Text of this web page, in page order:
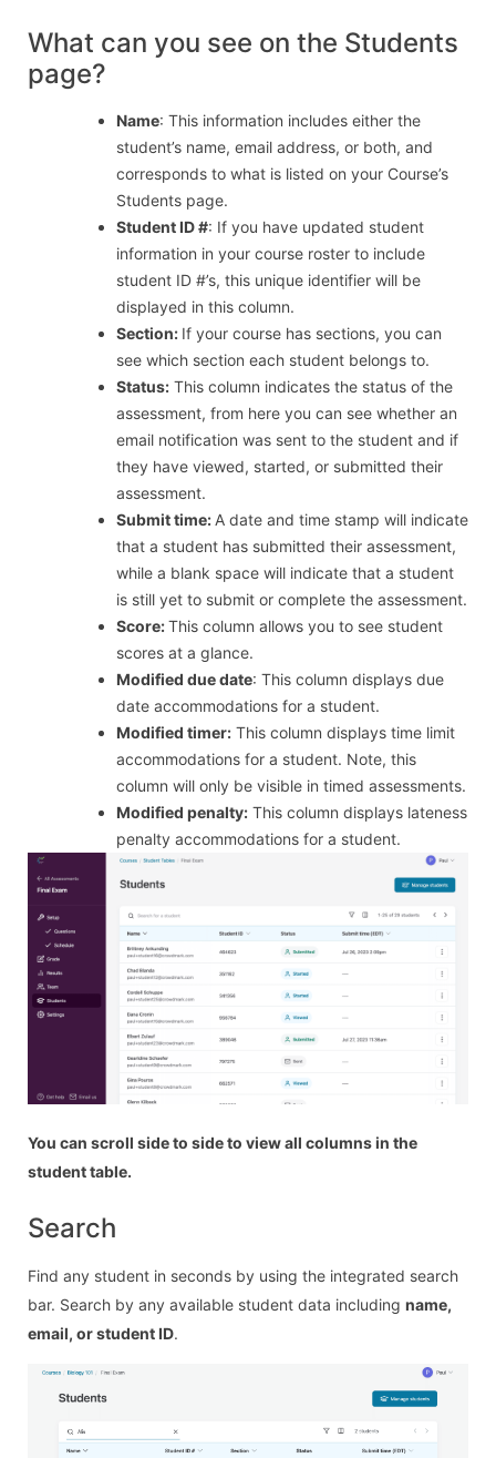
What can you see on the Students
page?
Name: This information includes either the
student’s name, email address, or both, and
corresponds to what is listed on your Course’s
Students page.
Student ID #: If you have updated student
information in your course roster to include
student ID #’s, this unique identifier will be
displayed in this column.
Section: If your course has sections, you can
see which section each student belongs to.
Status: This column indicates the status of the
assessment, from here you can see whether an
email notification was sent to the student and if
they have viewed, started, or submitted their
assessment.
Submit time: A date and time stamp will indicate
that a student has submitted their assessment,
while a blank space will indicate that a student
is still yet to submit or complete the assessment.
Score:This column allows you to see student
scores at a glance.
Modified due date: This column displays due
date accommodations for a student.
Modified timer: This column displays time limit
accommodations for a student. Note, this
column will only be visible in timed assessments.
Modified penalty: This column displays lateness
penalty accommodations for a student.
You can scroll side to side to view all columns in the
student table.
Search
Find any student in seconds by using the integrated search
bar. Search by any available student data including name,
email, or student ID.